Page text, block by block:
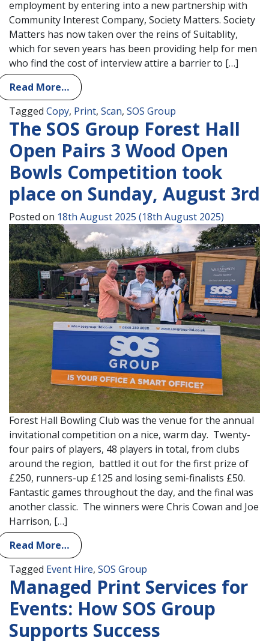
employment by entering into a new partnership with
Community Interest Company, Society Matters. Society
Matters has now taken over the reins of Suitablity,
which for seven years has been providing help for men
who find the cost of interview attire a barrier to […]
Read More…
Tagged Copy, Print, Scan, SOS Group
The SOS Group Forest Hall
Open Pairs 3 Wood Open
Bowls Competition took
place on Sunday, August 3rd
Posted on 18th August 2025 (18th August 2025)
Forest Hall Bowling Club was the venue for the annual
invitational competition on a nice, warm day. Twenty-
four pairs of players, 48 players in total, from clubs
around the region, battled it out for the first prize of
£250, runners-up £125 and losing semi-finalists £50.
Fantastic games throughout the day, and the final was
another classic. The winners were Chris Cowan and Joe
Harrison, […]
Read More…
Tagged Event Hire, SOS Group
Managed Print Services for
Events: How SOS Group
Supports Success